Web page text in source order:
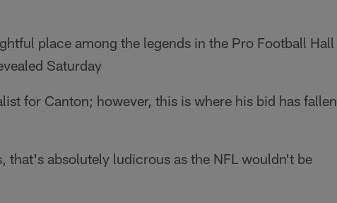
place among the legends in the Pro Football Hall
Saturday
for Canton; however, this is where his bid has fallen
that's absolutely ludicrous as the NFL wouldn't be